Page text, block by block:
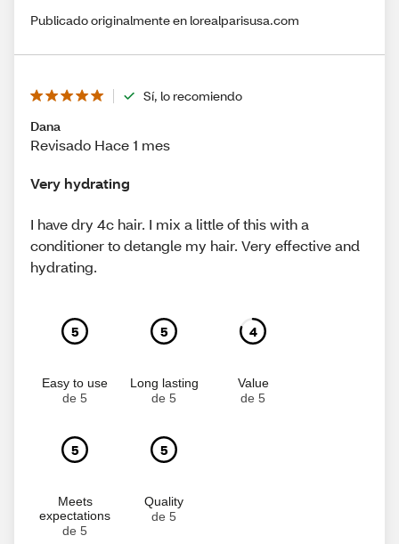
Publicado originalmente en lorealparisusa.com
Sí, lo recomiendo
Dana
Revisado Hace 1 mes
Very hydrating
I have dry 4c hair. I mix a little of this with a
conditioner to detangle my hair. Very effective and
hydrating.
5
Easy to use
de 5
5
Long lasting
de 5
4
Value
de 5
5
Meets
expectations
de 5
5
Quality
de 5